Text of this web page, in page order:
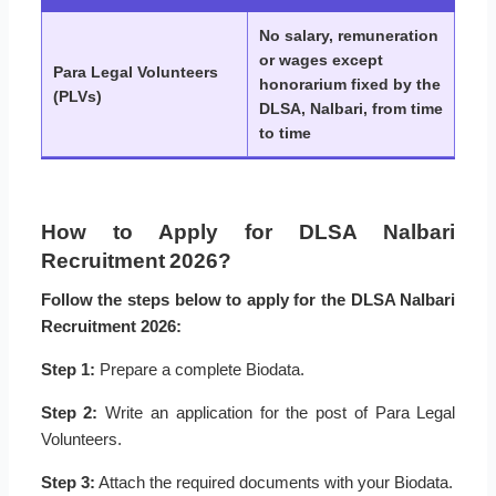
Para Legal Volunteers
(PLVs)
No salary, remuneration
or wages except
honorarium fixed by the
DLSA, Nalbari, from time
to time
How to Apply for DLSA Nalbari
Recruitment 2026?
Follow the steps below to apply for the DLSA Nalbari
Recruitment 2026:
Step 1: Prepare a complete Biodata.
Step 2: Write an application for the post of Para Legal
Volunteers.
Step 3: Attach the required documents with your Biodata.